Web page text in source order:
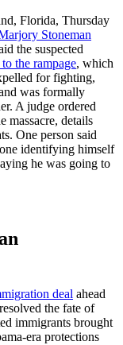
Florida, Thursday
Stoneman
the suspected
the rampage, which
for fighting,
was formally
A judge ordered
details
One person said
identifying himself
he was going to
deal ahead
the fate of
immigrants brought
era protections